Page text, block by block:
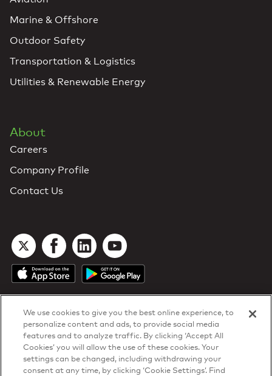
DTN Contract Terms
Privacy & Cookies
Marine & Offshore
Outdoor Safety
Transportation & Logistics
Utilities & Renewable Energy
About
Careers
Company Profile
Contact Us
We use cookies to give you the best online experience, to
personalize content and ads, to provide social media
features and to analyze traffic. By clicking ‘Accept All
Cookies’ you will allow the use of these cookies. Your
settings can be changed, including withdrawing your
consent at any time, by clicking ‘Cookie Settings’. Find